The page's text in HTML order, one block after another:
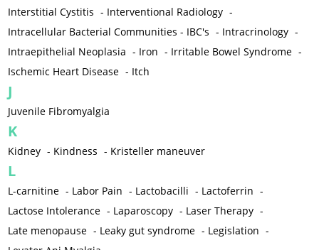
Interstitial Cystitis - Interventional Radiology -
Intracellular Bacterial Communities - IBC's - Intracrinology -
Intraepithelial Neoplasia - Iron - Irritable Bowel Syndrome -
Ischemic Heart Disease - Itch
J
Juvenile Fibromyalgia
K
Kidney - Kindness - Kristeller maneuver
L
L-carnitine - Labor Pain - Lactobacilli - Lactoferrin -
Lactose Intolerance - Laparoscopy - Laser Therapy -
Late menopause - Leaky gut syndrome - Legislation -